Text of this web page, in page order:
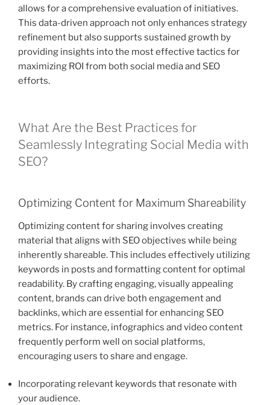
allows for a comprehensive evaluation of initiatives.
This data-driven approach not only enhances strategy
refinement but also supports sustained growth by
providing insights into the most effective tactics for
maximizing ROI from both social media and SEO
efforts.
What Are the Best Practices for
Seamlessly Integrating Social Media with
SEO?
Optimizing Content for Maximum Shareability
Optimizing content for sharing involves creating
material that aligns with SEO objectives while being
inherently shareable. This includes effectively utilizing
keywords in posts and formatting content for optimal
readability. By crafting engaging, visually appealing
content, brands can drive both engagement and
backlinks, which are essential for enhancing SEO
metrics. For instance, infographics and video content
frequently perform well on social platforms,
encouraging users to share and engage.
Incorporating relevant keywords that resonate with
your audience.